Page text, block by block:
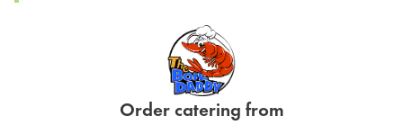
Order catering from